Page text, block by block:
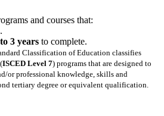
and courses that:
3 years to complete.
Classification of Education classifies
ISCED Level 7) programs that are designed to
or professional knowledge, skills and
tertiary degree or equivalent qualification.